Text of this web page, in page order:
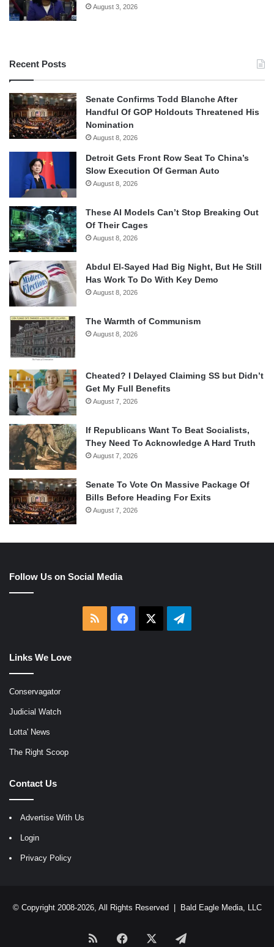
August 3, 2026
Recent Posts
Senate Confirms Todd Blanche After
Handful Of GOP Holdouts Threatened His
Nomination
August 8, 2026
Detroit Gets Front Row Seat To China’s
Slow Execution Of German Auto
August 8, 2026
These AI Models Can’t Stop Breaking Out
Of Their Cages
August 8, 2026
Abdul El-Sayed Had Big Night, But He Still
Has Work To Do With Key Demo
August 8, 2026
The Warmth of Communism
August 8, 2026
Cheated? I Delayed Claiming SS but Didn’t
Get My Full Benefits
August 7, 2026
If Republicans Want To Beat Socialists,
They Need To Acknowledge A Hard Truth
August 7, 2026
Senate To Vote On Massive Package Of
Bills Before Heading For Exits
August 7, 2026
Follow Us on Social Media
RSS Facebook Telegram
Links We Love
Conservagator
Judicial Watch
Lotta' News
The Right Scoop
Contact Us
Advertise With Us
Login
Privacy Policy
© Copyright 2008-2026, All Rights Reserved | Bald Eagle Media, LLC
RSS Facebook Telegram